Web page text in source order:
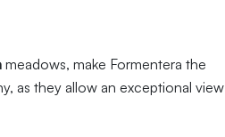
meadows, make Formentera the
as they allow an exceptional view